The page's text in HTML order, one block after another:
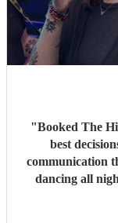
"Booked The
best
communication
dancing all